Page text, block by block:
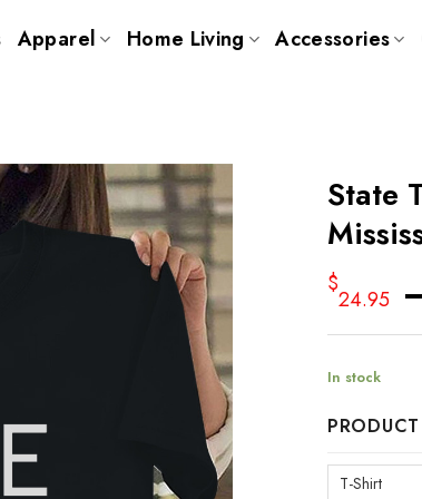
Apparel Home Living Accessories
State
$
24.95
In stock